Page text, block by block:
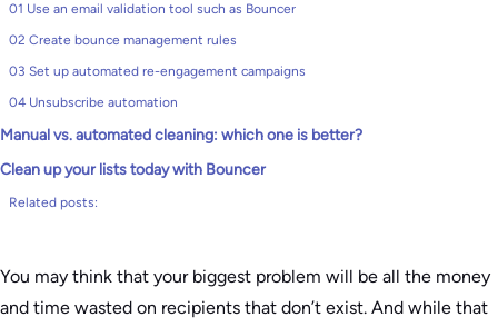
01 Use an email validation tool such as Bouncer
02 Create bounce management rules
03 Set up automated re-engagement campaigns
04 Unsubscribe automation
Manual vs. automated cleaning: which one is better?
Clean up your lists today with Bouncer
Related posts:
You may think that your biggest problem will be all the money
and time wasted on recipients that don’t exist. And while that